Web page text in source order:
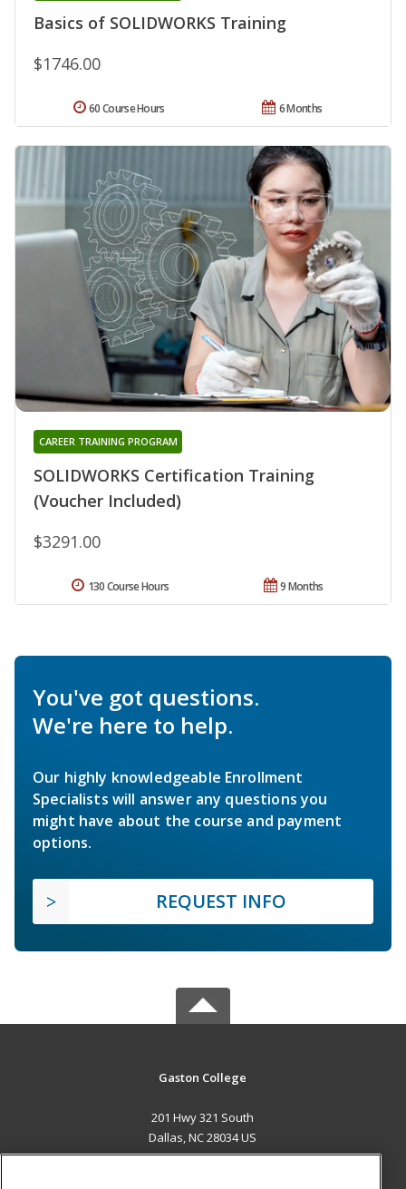
Basics of SOLIDWORKS Training
$1746.00
6 Months
60 Course Hours
SOLIDWORKS Certification Training
(Voucher Included)
CAREER TRAINING PROGRAM
$3291.00
9 Months
130 Course Hours
You've got questions.
We're here to help.
Our highly knowledgeable Enrollment
Specialists will answer any questions you
might have about the course and payment
options.
REQUEST INFO
Gaston College
201 Hwy 321 South
Dallas, NC 28034 US